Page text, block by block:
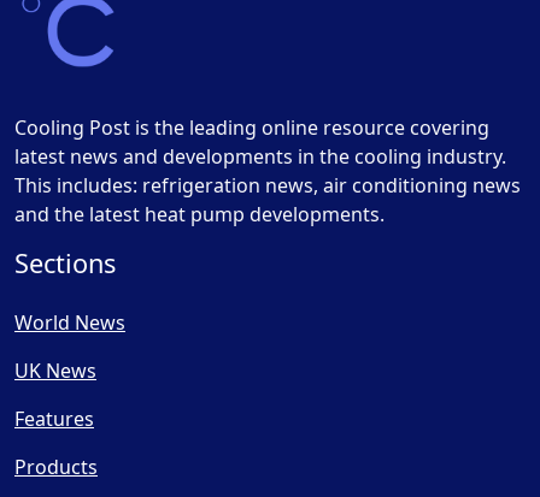
Cooling Post is the leading online resource covering
latest news and developments in the cooling industry.
This includes: refrigeration news, air conditioning news
and the latest heat pump developments.
Sections
World News
UK News
Features
Products